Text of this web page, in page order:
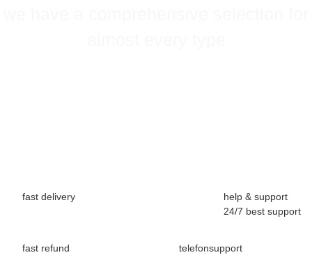
fast delivery
help & support
24/7 best support
fast refund
telefonsupport